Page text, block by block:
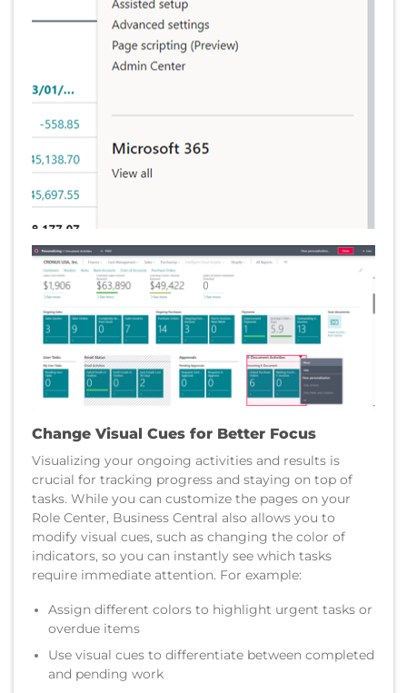
Change Visual Cues for Better Focus
Visualizing your ongoing activities and results is
crucial for tracking progress and staying on top of
tasks. While you can customize the pages on your
Role Center, Business Central also allows you to
modify visual cues, such as changing the color of
indicators, so you can instantly see which tasks
require immediate attention. For example:
Assign different colors to highlight urgent tasks or
overdue items
Use visual cues to differentiate between completed
and pending work